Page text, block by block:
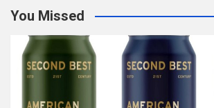
You Missed